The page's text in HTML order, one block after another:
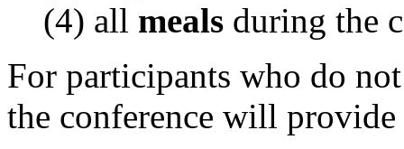
(4) all meals during the
For participants who do
the conference will